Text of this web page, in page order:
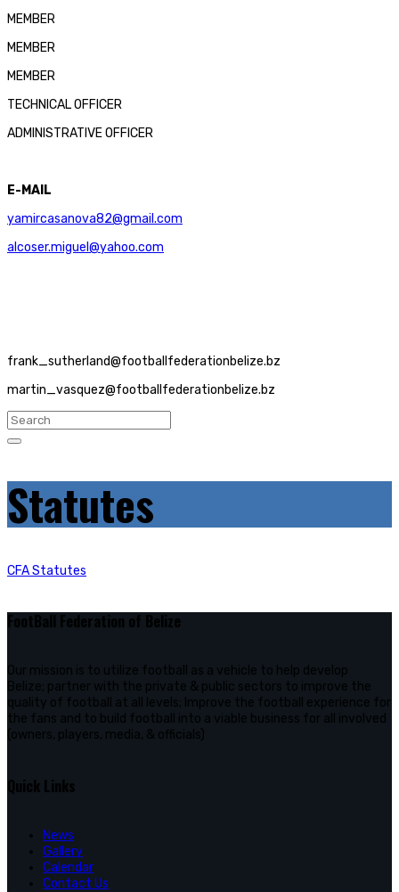
MEMBER
MEMBER
MEMBER
TECHNICAL OFFICER
ADMINISTRATIVE OFFICER
E-MAIL
yamircasanova82@gmail.com
alcoser.miguel@yahoo.com
frank_sutherland@footballfederationbelize.bz
martin_vasquez@footballfederationbelize.bz
Statutes
CFA Statutes
FootBall Federation of Belize
Our mission is to utilize football as a vehicle to help develop
Belize; partner with the private & public sectors to improve the
quality of football at all levels; Improve the football experience for
the fans and to build football into a viable business for all involved
(owners, players, media, & officials)
Quick Links
News
Gallery
Calendar
Contact Us